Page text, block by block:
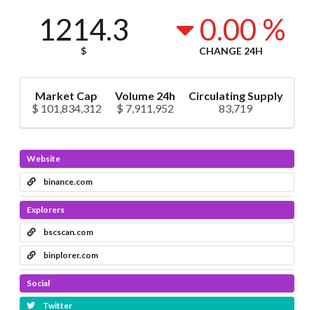
1214.3
$
0.00 %
CHANGE 24H
Market Cap
$ 101,834,312
Volume 24h
$ 7,911,952
Circulating Supply
83,719
Website
binance.com
Explorers
bscscan.com
binplorer.com
Social
Twitter